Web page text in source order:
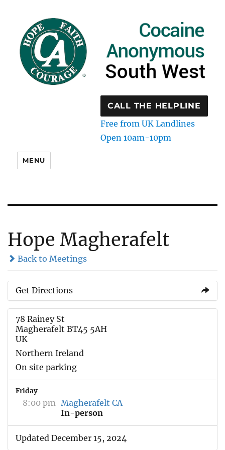
CALL THE HELPLINE
Free from UK Landlines
Open 10am-10pm
MENU
Hope Magherafelt
Back to Meetings
Get Directions
78 Rainey St
Magherafelt BT45 5AH
UK
Northern Ireland
On site parking
Friday
8:00 pm Magherafelt CA
In-person
Updated December 15, 2024